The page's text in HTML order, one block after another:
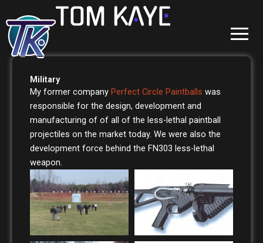
to
content
Military
My former company Perfect Circle Paintballs was
responsible for the design, development and
manufacturing of of all of the less-lethal paintball
projectiles on the market today. We were also the
development force behind the FN303 less-lethal
weapon.